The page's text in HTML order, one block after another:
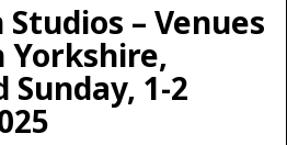
– Venues
Yorkshire,
Sunday, 1-2